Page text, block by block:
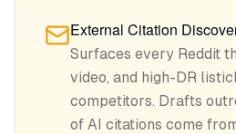
External Citation
Surfaces every Reddit
video, and high-DR
competitors. Drafts
of AI citations come